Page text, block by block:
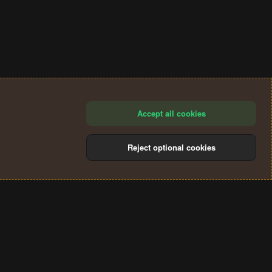
Accept all cookies
Reject optional cookies